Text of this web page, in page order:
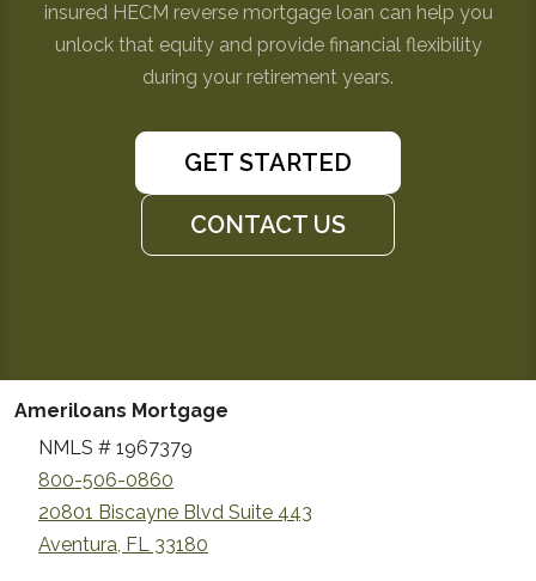
insured HECM reverse mortgage loan can help you
unlock that equity and provide financial flexibility
during your retirement years.
GET STARTED
CONTACT US
Ameriloans Mortgage
NMLS # 1967379
800-506-0860
20801 Biscayne Blvd Suite 443
Aventura, FL 33180